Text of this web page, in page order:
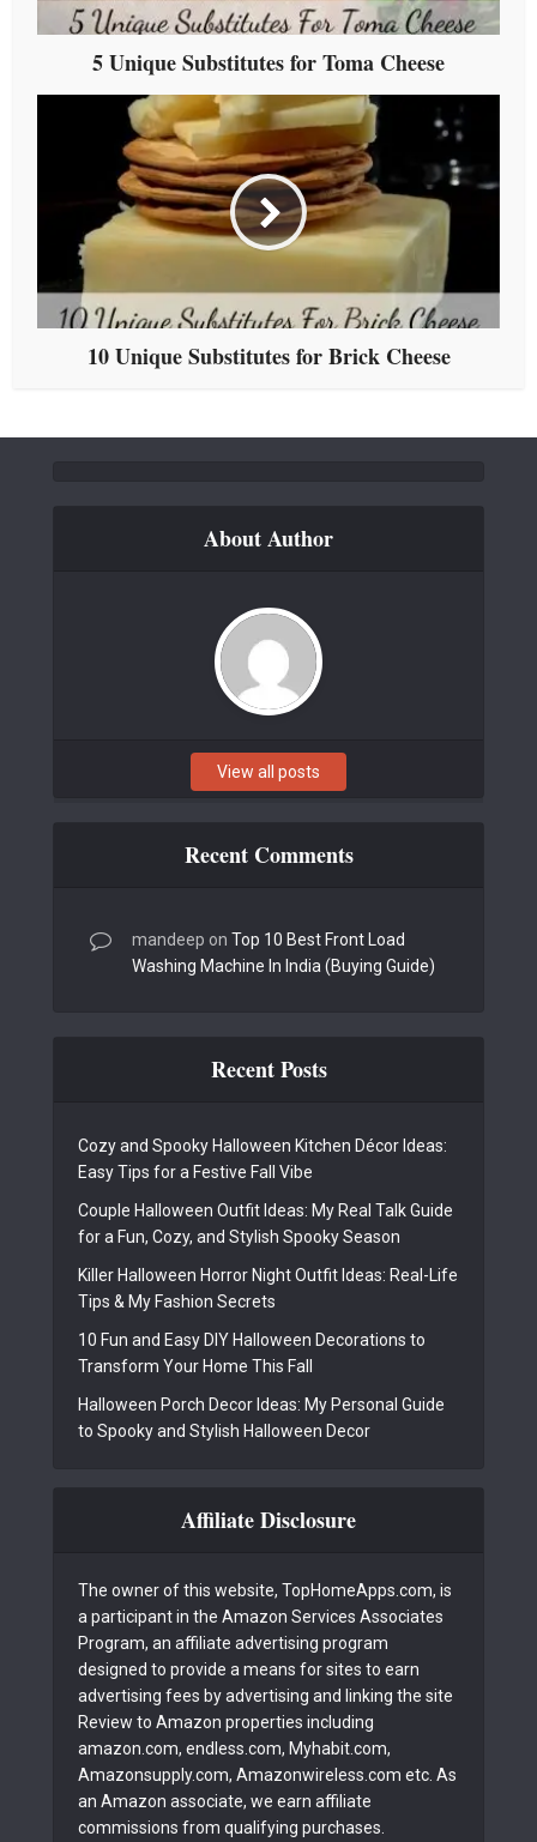
5 Unique Substitutes for Toma Cheese
10 Unique Substitutes for Brick Cheese
About Author
View all posts
Recent Comments
mandeep on Top 10 Best Front Load
Washing Machine In India (Buying Guide)
Recent Posts
Cozy and Spooky Halloween Kitchen Décor Ideas:
Easy Tips for a Festive Fall Vibe
Couple Halloween Outfit Ideas: My Real Talk Guide
for a Fun, Cozy, and Stylish Spooky Season
Killer Halloween Horror Night Outfit Ideas: Real-Life
Tips & My Fashion Secrets
10 Fun and Easy DIY Halloween Decorations to
Transform Your Home This Fall
Halloween Porch Decor Ideas: My Personal Guide
to Spooky and Stylish Halloween Decor
Affiliate Disclosure
The owner of this website, TopHomeApps.com, is
a participant in the Amazon Services Associates
Program, an affiliate advertising program
designed to provide a means for sites to earn
advertising fees by advertising and linking the site
Review to Amazon properties including
amazon.com, endless.com, Myhabit.com,
Amazonsupply.com, Amazonwireless.com etc. As
an Amazon associate, we earn affiliate
commissions from qualifying purchases.